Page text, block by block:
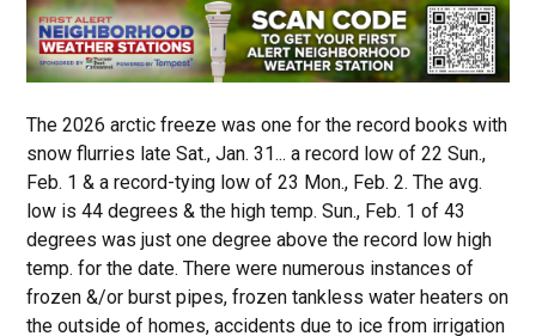
The 2026 arctic freeze was one for the record books with
snow flurries late Sat., Jan. 31... a record low of 22 Sun.,
Feb. 1 & a record-tying low of 23 Mon., Feb. 2. The avg.
low is 44 degrees & the high temp. Sun., Feb. 1 of 43
degrees was just one degree above the record low high
temp. for the date. There were numerous instances of
frozen &/or burst pipes, frozen tankless water heaters on
the outside of homes, accidents due to ice from irrigation